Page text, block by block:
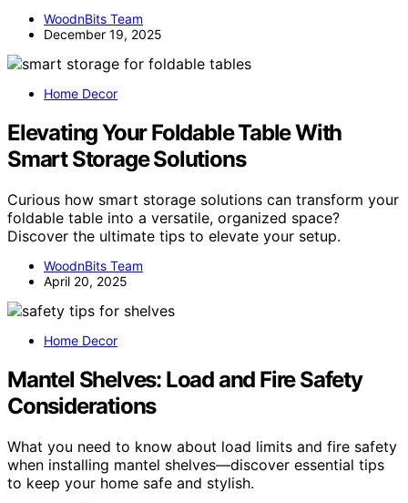
WoodnBits Team
December 19, 2025
Home Decor
Elevating Your Foldable Table With
Smart Storage Solutions
Curious how smart storage solutions can transform your
foldable table into a versatile, organized space?
Discover the ultimate tips to elevate your setup.
WoodnBits Team
April 20, 2025
Home Decor
Mantel Shelves: Load and Fire Safety
Considerations
What you need to know about load limits and fire safety
when installing mantel shelves—discover essential tips
to keep your home safe and stylish.